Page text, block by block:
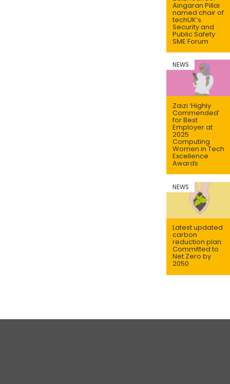
Aingaran Pillai
named chair of
techUK’s
Security and
Public Safety
SME Forum
Zaizi ‘Highly
Commended’
for Best
Employer at
2025
Computing
Women in Tech
Excellence
Awards
NEWS
Latest updated
carbon
reduction plan:
Committed to
Net Zero by
2050
NEWS